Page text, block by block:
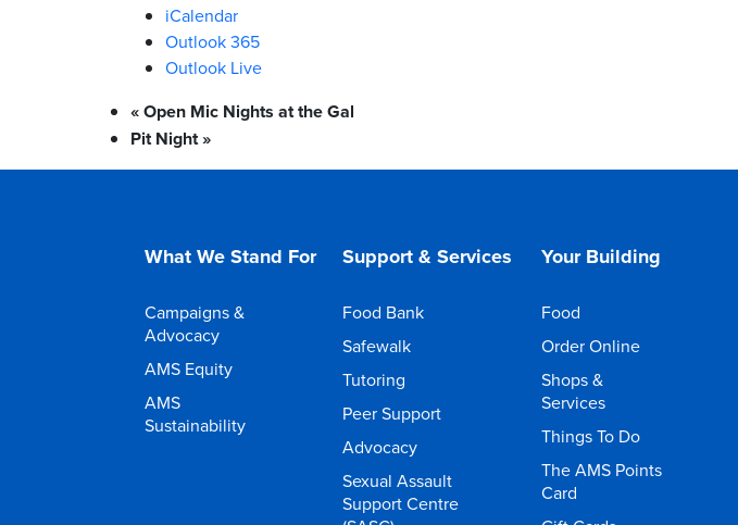
iCalendar
Outlook 365
Outlook Live
«Open Mic Nights at the Gal
Pit Night»
What We Stand For
Campaigns &
Advocacy
AMS Equity
AMS
Sustainability
Support & Services
Food Bank
Safewalk
Tutoring
Peer Support
Advocacy
Sexual Assault
Support Centre
Your Building
Food
Order Online
Shops &
Services
Things To Do
The AMS Points
Card